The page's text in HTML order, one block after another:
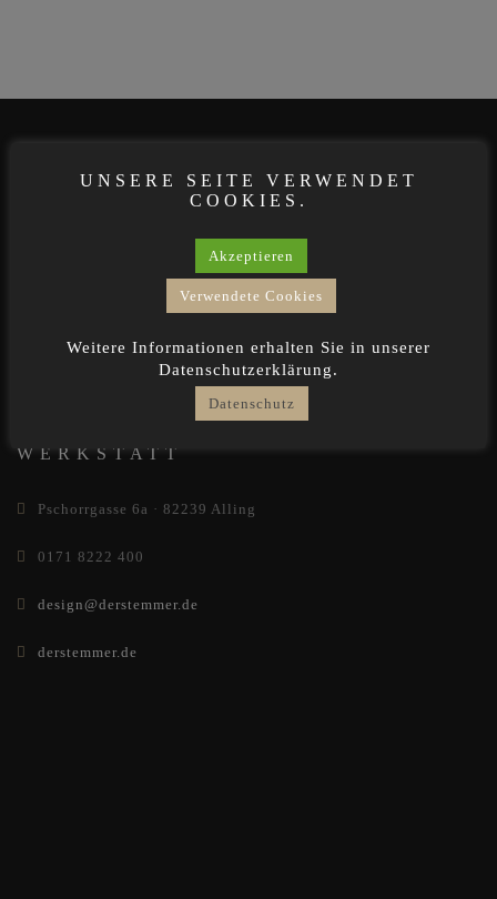
design@derstemmer.de
WERKSTATT
Pschorrgasse 6a · 82239 Alling
0171 8222 400
design@derstemmer.de
derstemmer.de
UNSERE SEITE VERWENDET
COOKIES.
Akzeptieren
Verwendete Cookies
Weitere Informationen erhalten Sie in unserer
Datenschutzerklärung.
Datenschutz